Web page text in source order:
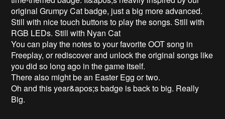
original Grumpy Cat badge, just a big more advanced.
Still with nice touch buttons to play the songs. Still with
RGB LEDs. Still with Nyan Cat
You can play the notes to your favorite OOT song in
Freeplay, or rediscover and unlock the original songs like
you did so long ago in the game itself.
There also might be an Easter Egg or two.
Oh and this year&apos;s badge is back to big. Really
Big.